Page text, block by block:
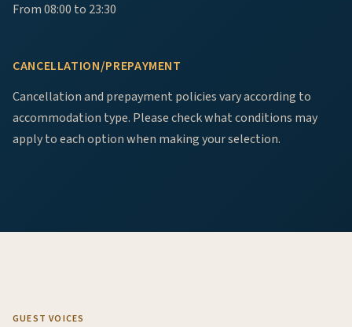
From 08:00 to 23:30
CANCELLATION/PREPAYMENT
Cancellation and prepayment policies vary according to
accommodation type. Please check what conditions may
apply to each option when making your selection.
GUEST VOICES